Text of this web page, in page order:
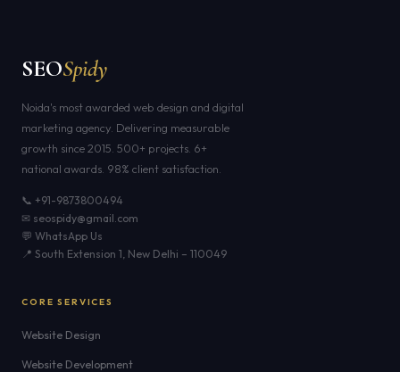
SEOSpidy
Noida's most awarded web design and digital
marketing agency. Delivering measurable
growth since 2015. 500+ projects. 6+
national awards. 98% client satisfaction.
📞 +91-9873800494
✉ seospidy@gmail.com
💬 WhatsApp Us
📍 South Extension 1, New Delhi – 110049
CORE SERVICES
Website Design
Website Development